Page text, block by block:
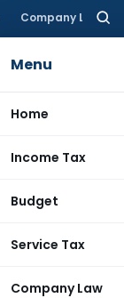
Company Law
Menu
Home
Income Tax
Budget
Service Tax
Company Law
Income Tax